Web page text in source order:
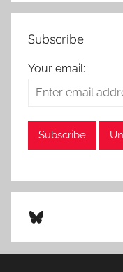
Subscribe
Your email:
Bluesky